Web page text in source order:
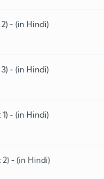
- (in Hindi)
- (in Hindi)
- (in Hindi)
- (in Hindi)